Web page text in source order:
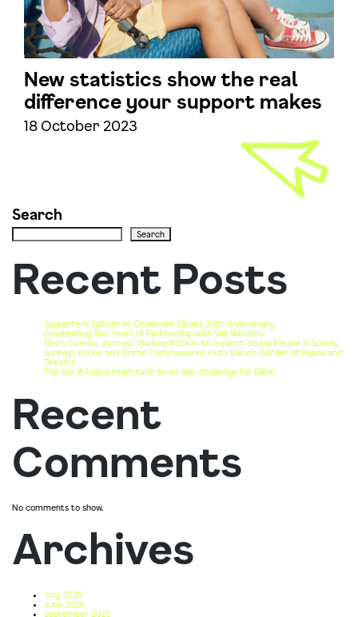
New statistics show the real
difference your support makes
18 October 2023
Search
Search
Recent Posts
Supporters Gather to Celebrate Eikon’s 30th Anniversary
Celebrating Two Years of Partnership with Vail Williams
Paul’s Camino Journey: Walking 800km to Support Young People in Surrey
Surrey’s Police and Crime Commissioner visits Eikon’s Garden of Hopes and
Dreams
The Vail Williams team take on an epic challenge for Eikon
Recent
Comments
No comments to show.
Archives
July 2026
June 2026
September 2025